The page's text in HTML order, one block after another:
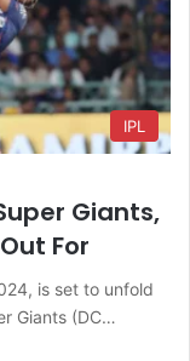
IPL
Giants,
For
is set to unfold
Giants (DC…